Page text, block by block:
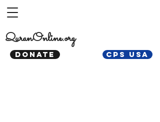
DONATE CPS USA
QuranOnline.org